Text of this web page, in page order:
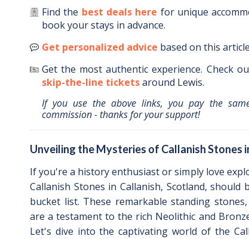
Find the best deals here for unique
book your stays in advance.
Get personalized advice based on this
Get the most authentic experience. Check
skip-the-line ticketsaround Lewis.
If you use the above links, you pay the
commission - thanks for your support!
Unveiling the Mysteries of Callanish Stones
If you're a history enthusiast or simply love
Callanish Stones in Callanish, Scotland,
bucket list. These remarkable standing
are a testament to the rich Neolithic and
Let's dive into the captivating world of the